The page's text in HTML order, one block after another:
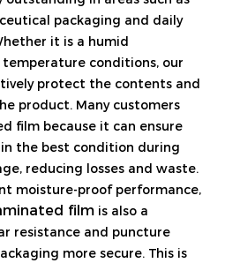
packaging and daily
it is a humid
conditions, our
protect the contents and
product. Many customers
film because it can ensure
the best condition during
reducing losses and waste.
moisture-proof performance,
film is also a
resistance and puncture
more secure. This is